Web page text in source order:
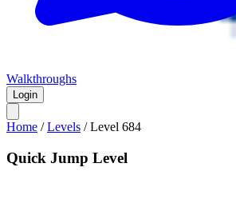
Walkthroughs
Login
Home /Levels /Level 684
Quick Jump Level